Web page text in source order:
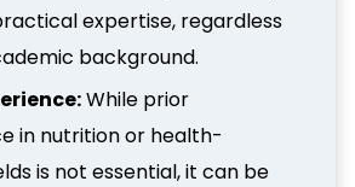
expertise, regardless
background.
While prior
in nutrition or health-
is not essential, it can be